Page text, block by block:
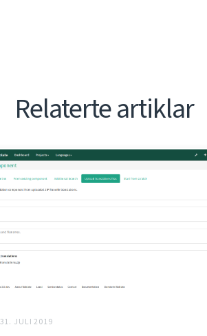
Relaterte artiklar
31. JULI 2019